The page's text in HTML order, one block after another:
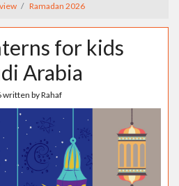
Ramadan 2026
for kids
Arabia
written byRahaf